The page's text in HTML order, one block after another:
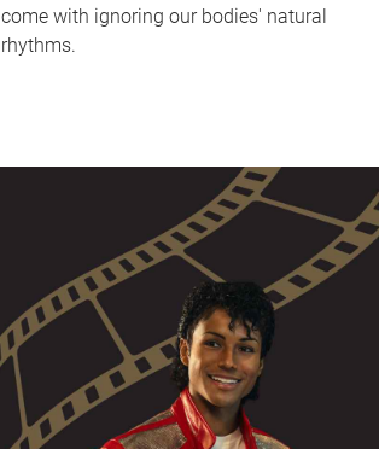
come with ignoring our bodies' natural
rhythms.